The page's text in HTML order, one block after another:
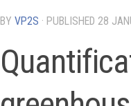
BY VP2S · PUBLISHED 28